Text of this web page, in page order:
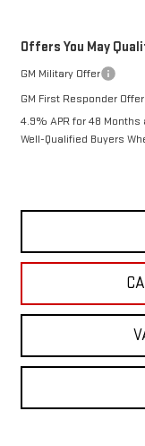
Offers You May
GM Military Offer
GM First Responder Offer
4.9% APR for 48
Well-Qualified Buyers